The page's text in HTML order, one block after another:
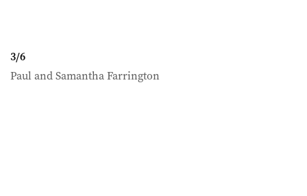
3/6
Paul and Samantha Farrington